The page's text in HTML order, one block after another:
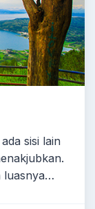
sisi lain
luasnya…